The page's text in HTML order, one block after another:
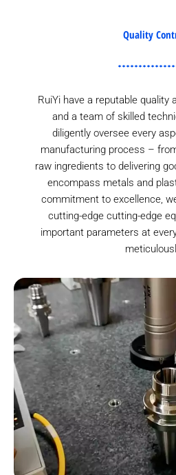
Quality
RuiYi have a reputable quality
and a team of skilled
diligently oversee every
manufacturing process –
raw ingredients to delivering
encompass metals and
commitment to excellence,
cutting-edge cutting-edge
important parameters at